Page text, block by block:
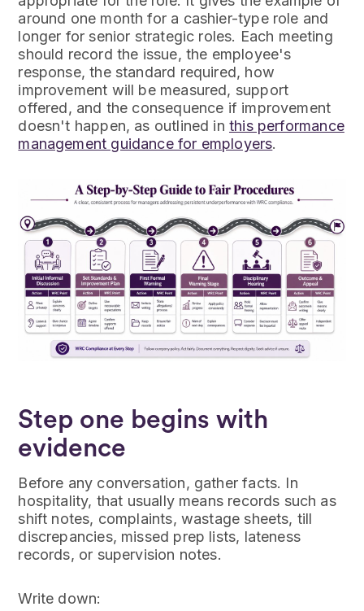
around one month for a cashier-type role and
longer for senior strategic roles. Each meeting
should record the issue, the employee's
response, the standard required, how
improvement will be measured, support
offered, and the consequence if improvement
doesn't happen, as outlined in this performance
management guidance for employers.
Step one begins with
evidence
Before any conversation, gather facts. In
hospitality, that usually means records such as
shift notes, complaints, wastage sheets, till
discrepancies, missed prep lists, lateness
records, or supervision notes.
Write down: